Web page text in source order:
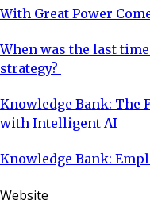
With Great Power
When was the last
strategy?
Knowledge Bank: The
with Intelligent AI
Knowledge Bank:
Website